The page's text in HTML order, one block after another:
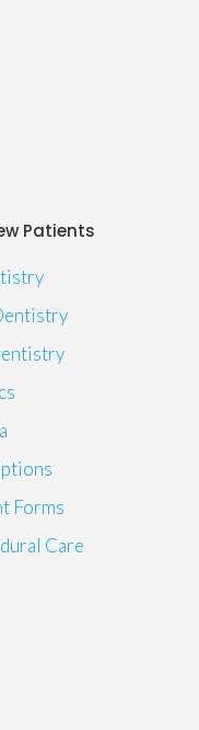
Patients
Forms
Care